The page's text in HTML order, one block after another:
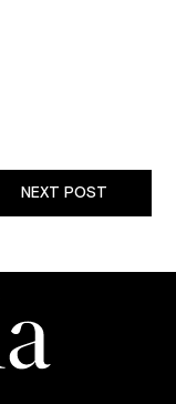
NEXT POST